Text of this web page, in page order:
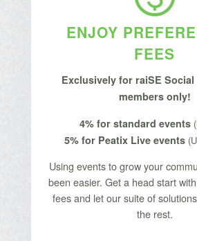
ENJOY
FEES
Exclusively for raiSE
members only!
4% for standard events
5% for Peatix Live events
Using events to grow your
been easier. Get a head start
fees and let our suite of
the rest.